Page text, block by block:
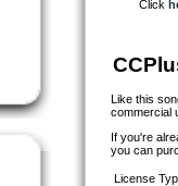
Click
Like this
commercial
If you're
you can
License